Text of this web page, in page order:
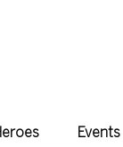
Events